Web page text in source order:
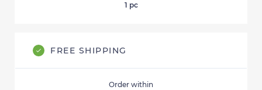
1 pc
FREE SHIPPING
Order within